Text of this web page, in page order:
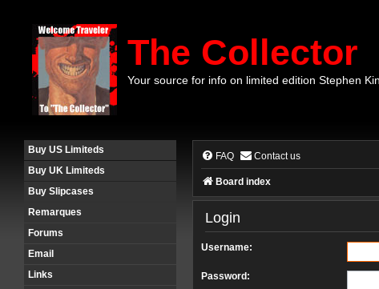
The Collector
Your source for info on limited edition Stephen
Buy US Limiteds
Buy UK Limiteds
Buy Slipcases
Remarques
Forums
Email
Links
FAQ Contact us
Board index
Login
Username:
Password: